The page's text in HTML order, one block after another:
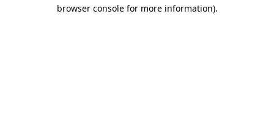
browser console for more information).